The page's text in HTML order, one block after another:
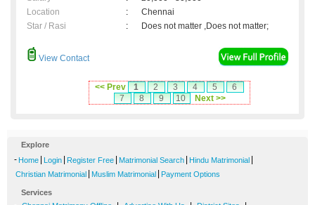
Location
:
Chennai
Star / Rasi
: Does not matter ,Does not matter;
View Contact
<< Prev 1 2 3 4 5
6
7
8 9 10 Next >>
Explore
- Home Login Register Free Matrimonial Search Hindu Matrimonial
Christian Matrimonial Muslim Matrimonial Payment Options
Services